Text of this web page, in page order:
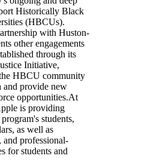
Historically Black
(HBCUs).
with Huston-
other engagements
through its
Initiative,
HBCU community
and provide new
opportunities.At
is providing
students,
as well as
and professional-
for students and